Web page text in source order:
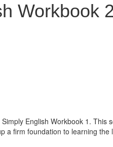
Workbook
English Workbook 1.
a firm foundation to learning the